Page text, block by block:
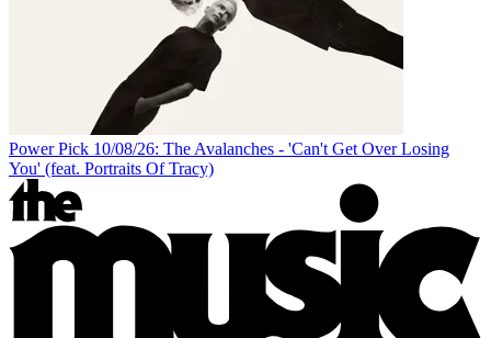
Power Pick 10/08/26: The Avalanches - 'Can't Get Over Losing
You' (feat. Portraits Of Tracy)